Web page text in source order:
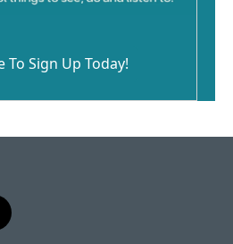
To Sign Up Today!